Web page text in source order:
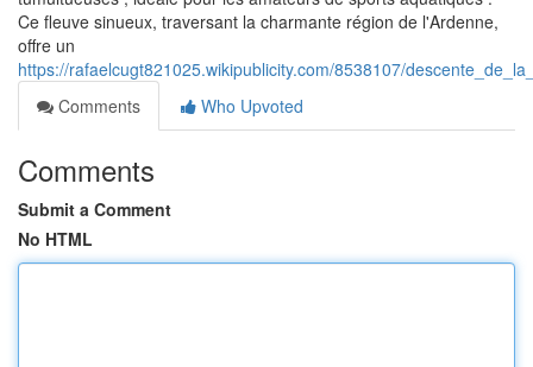
Ce fleuve sinueux, traversant la charmante région de l'Ardenne,
offre un
https://rafaelcugt821025.wikipublicity.com/8538107/
Comments
Who Upvoted
Comments
Submit a Comment
No HTML